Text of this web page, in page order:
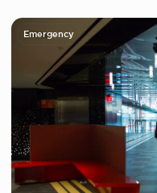
Emergency